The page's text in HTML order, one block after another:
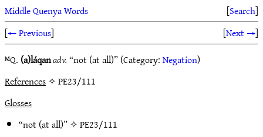
Middle Quenya Words [Search]
[← Previous] [Next →]
ᴹQ. (a)láqanadv.“not (at all)” (Category:Negation)
References✧ PE23/111
Glosses
“not (at all)” ✧PE23/111